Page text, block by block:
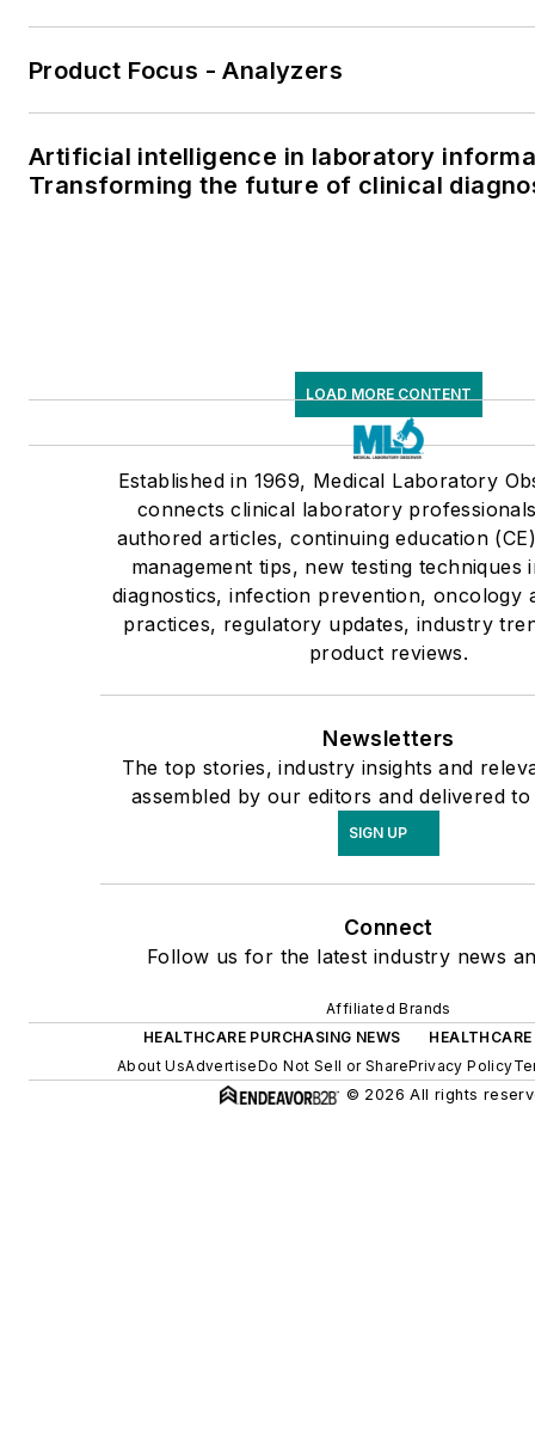
Product Focus - Analyzers
Artificial intelligence in laboratory
Transforming the future of clinical
LOAD MORE CONTENT
Established in 1969, Medical Laboratory
connects clinical laboratory
authored articles, continuing education
management tips, new testing techniques
diagnostics, infection prevention, oncology
practices, regulatory updates, industry
product reviews.
Newsletters
The top stories, industry insights and
assembled by our editors and delivered
SIGN UP
Connect
Follow us for the latest industry news
Affiliated Brands
HEALTHCARE PURCHASING NEWS
About UsAdvertiseDo Not Sell or SharePrivacy Policy
© 2026 All rights